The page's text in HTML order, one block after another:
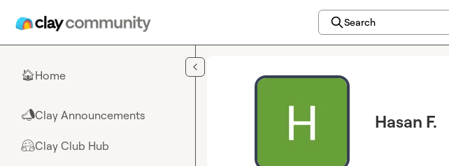
Search
🏠Home
📣Clay Announcements
🤗Clay Club Hub
Hasan F.